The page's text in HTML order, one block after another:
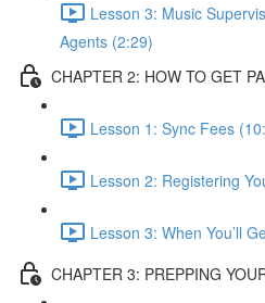
Lesson 3: Music
Agents (2:29)
CHAPTER 2: HOW TO GET
Lesson 1: Sync Fees
Lesson 2: Registering
Lesson 3: When You’ll
CHAPTER 3: PREPPING